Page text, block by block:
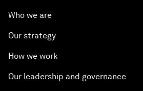
Who we are
Our strategy
How we work
Our leadership and governance